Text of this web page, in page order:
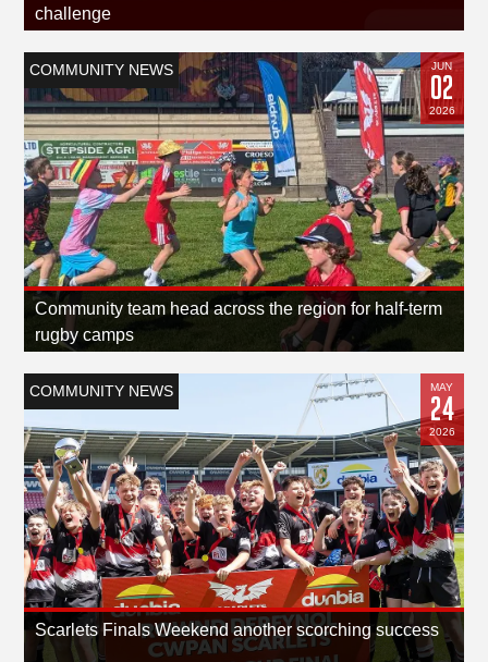
challenge
COMMUNITY NEWS JUN
02
2026
Community team head across the region for half-term
rugby camps
COMMUNITY NEWS MAY
24
2026
Scarlets Finals Weekend another scorching success